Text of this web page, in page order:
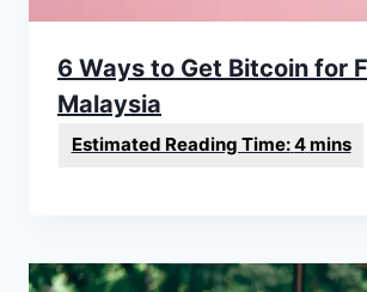
6 Ways to Get Bitcoin for
Malaysia